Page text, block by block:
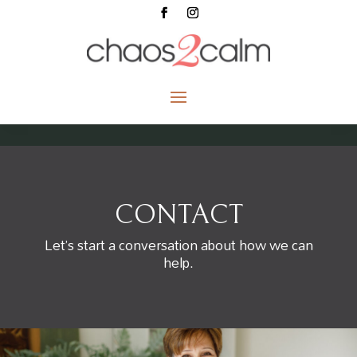
CONTACT
Let’s start a conversation about how we can
help.